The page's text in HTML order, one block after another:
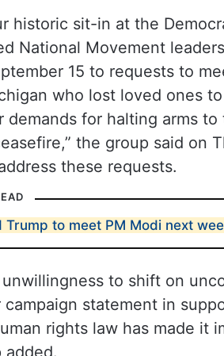
historic sit-in at the
National Movement
15 to requests to
who lost loved ones
demands for halting arms
the group said on
these requests.
Trump to meet PM Modi next
unwillingness to shift on
statement in
rights law has made it